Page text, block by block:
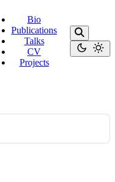
Bio
Publications
Talks
CV
Projects